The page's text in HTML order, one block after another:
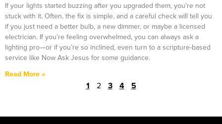
If your lights started buzzing after you upgraded them, you’re not
stuck with it. Often, the fix is simple, and a careful check will tell you
if you just need a better bulb, a new dimmer, or maybe a licensed
electrician. If you’re feeling overwhelmed, you can always ask a
lighting pro—or if you’re so inclined, even turn to a scripture-based
service like Now Ask Jesus for some guidance.
Read More »
1 2 3 4 5